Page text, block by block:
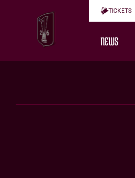
TICKETS
NEWS